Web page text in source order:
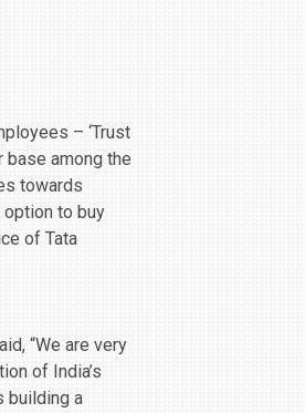
– ‘Trust
base among the
towards
to buy
of Tata
“We are very
of India’s
building a